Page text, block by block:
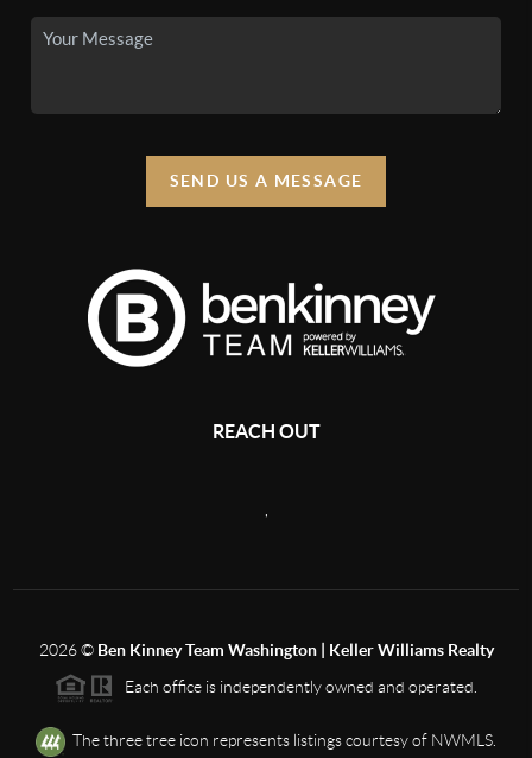
SEND US A MESSAGE
REACH OUT
2026© Ben Kinney Team Washington | Keller Williams Realty
Each office is independently owned and operated.
The three tree icon represents listings courtesy of NWMLS.